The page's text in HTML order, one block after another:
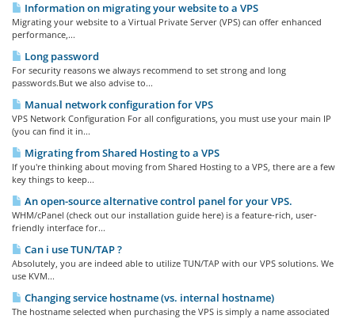
Information on migrating your website to a VPS
Migrating your website to a Virtual Private Server (VPS) can offer enhanced
performance,...
Long password
For security reasons we always recommend to set strong and long
passwords.But we also advise to...
Manual network configuration for VPS
VPS Network Configuration For all configurations, you must use your main IP
(you can find it in...
Migrating from Shared Hosting to a VPS
If you're thinking about moving from Shared Hosting to a VPS, there are a few
key things to keep...
An open-source alternative control panel for your VPS.
WHM/cPanel (check out our installation guide here) is a feature-rich, user-
friendly interface for...
Can i use TUN/TAP ?
Absolutely, you are indeed able to utilize TUN/TAP with our VPS solutions. We
use KVM...
Changing service hostname (vs. internal hostname)
The hostname selected when purchasing the VPS is simply a name associated